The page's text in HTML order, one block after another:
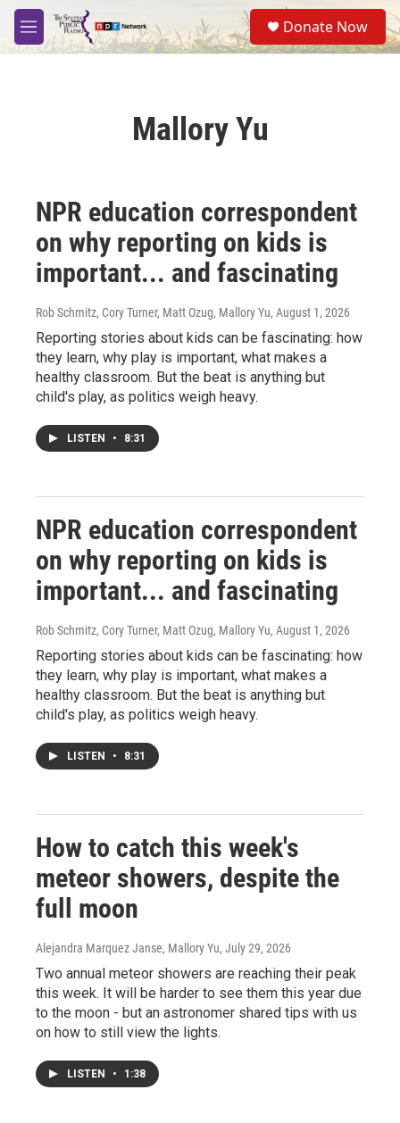
Skip to main content
M
e
S
e
a
Donate Now
Mallory Yu
NPR education correspondent
on why reporting on kids is
important... and fascinating
Rob Schmitz, Cory Turner, Matt Ozug, Mallory Yu, August 1, 2026
Reporting stories about kids can be fascinating: how
they learn, why play is important, what makes a
healthy classroom. But the beat is anything but
child's play, as politics weigh heavy.
LISTEN • 8:31
NPR education correspondent
on why reporting on kids is
important... and fascinating
Rob Schmitz, Cory Turner, Matt Ozug, Mallory Yu, August 1, 2026
Reporting stories about kids can be fascinating: how
they learn, why play is important, what makes a
healthy classroom. But the beat is anything but
child's play, as politics weigh heavy.
LISTEN • 8:31
How to catch this week's
meteor showers, despite the
full moon
Alejandra Marquez Janse, Mallory Yu, July 29, 2026
Two annual meteor showers are reaching their peak
this week. It will be harder to see them this year due
to the moon - but an astronomer shared tips with us
on how to still view the lights.
LISTEN • 1:38